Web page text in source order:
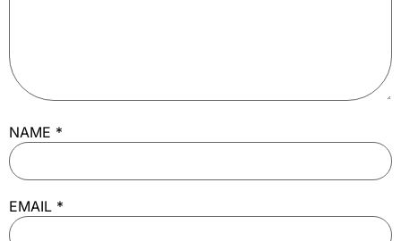
NAME *
EMAIL *